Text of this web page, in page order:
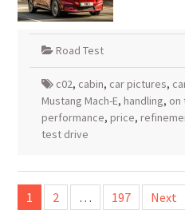
Road Test
c02, cabin, car pictures,
Mustang Mach-E, handling, on
performance, price,
test drive
Posts
pagination
1 2 … 197 Next